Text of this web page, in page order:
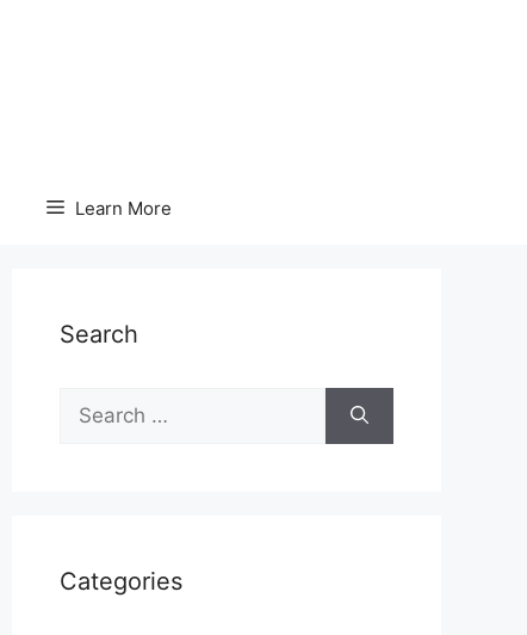
Learn More
Search
for:
Categories